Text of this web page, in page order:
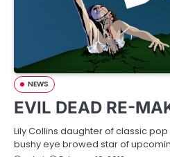
NEWS
EVIL DEAD RE-
Lily Collins daughter of classic
bushy eye browed star of